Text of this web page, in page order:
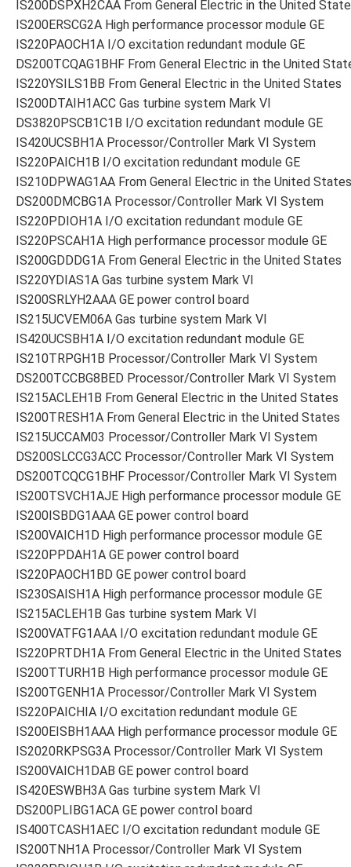
IS200DSPXH2CAA From General Electric in the United
IS200ERSCG2A High performance processor module GE
IS220PAOCH1A I/O excitation redundant module GE
DS200TCQAG1BHF From General Electric in the United
IS220YSILS1BB From General Electric in the United States
IS200DTAIH1ACC Gas turbine system Mark VI
DS3820PSCB1C1B I/O excitation redundant module GE
IS420UCSBH1A Processor/Controller Mark VI System
IS220PAICH1B I/O excitation redundant module GE
IS210DPWAG1AA From General Electric in the United States
DS200DMCBG1A Processor/Controller Mark VI System
IS220PDIOH1A I/O excitation redundant module GE
IS220PSCAH1A High performance processor module GE
IS200GDDDG1A From General Electric in the United States
IS220YDIAS1A Gas turbine system Mark VI
IS200SRLYH2AAA GE power control board
IS215UCVEM06A Gas turbine system Mark VI
IS420UCSBH1A I/O excitation redundant module GE
IS210TRPGH1B Processor/Controller Mark VI System
DS200TCCBG8BED Processor/Controller Mark VI System
IS215ACLEH1B From General Electric in the United States
IS200TRESH1A From General Electric in the United States
IS215UCCAM03 Processor/Controller Mark VI System
DS200SLCCG3ACC Processor/Controller Mark VI System
DS200TCQCG1BHF Processor/Controller Mark VI System
IS200TSVCH1AJE High performance processor module GE
IS200ISBDG1AAA GE power control board
IS200VAICH1D High performance processor module GE
IS220PPDAH1A GE power control board
IS220PAOCH1BD GE power control board
IS230SAISH1A High performance processor module GE
IS215ACLEH1B Gas turbine system Mark VI
IS200VATFG1AAA I/O excitation redundant module GE
IS220PRTDH1A From General Electric in the United States
IS200TTURH1B High performance processor module GE
IS200TGENH1A Processor/Controller Mark VI System
IS220PAICHIA I/O excitation redundant module GE
IS200EISBH1AAA High performance processor module GE
IS2020RKPSG3A Processor/Controller Mark VI System
IS200VAICH1DAB GE power control board
IS420ESWBH3A Gas turbine system Mark VI
DS200PLIBG1ACA GE power control board
IS400TCASH1AEC I/O excitation redundant module GE
IS200TNH1A Processor/Controller Mark VI System